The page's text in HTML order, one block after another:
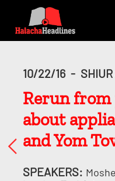
10/22/16 -
Rerun from
about
and Yom
SPEAKERS: